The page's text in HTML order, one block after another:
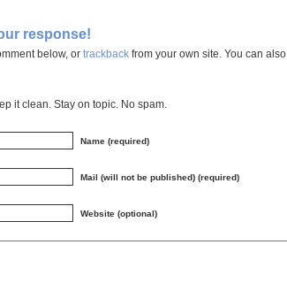
response!
below, or trackback from your own site. You can also
it clean. Stay on topic. No spam.
Name (required)
Mail (will not be published) (required)
Website (optional)